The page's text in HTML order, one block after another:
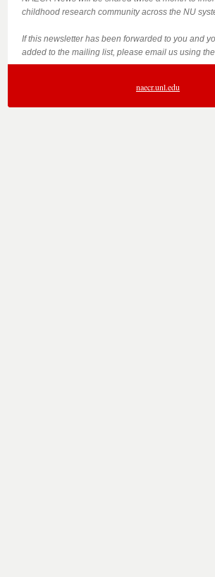
childhood research community across the NU
If this newsletter has been forwarded to you and
added to the mailing list, please email us using
naecr.unl.edu